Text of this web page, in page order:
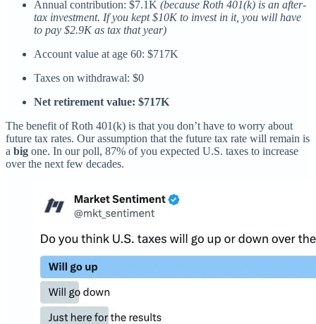
Annual contribution: $7.1K (because Roth 401(k) is an after-
tax investment. If you kept $10K to invest in it, you will have
to pay $2.9K as tax that year)
Account value at age 60: $717K
Taxes on withdrawal: $0
Net retirement value: $717K
The benefit of Roth 401(k) is that you don’t have to worry about
future tax rates. Our assumption that the future tax rate will remain is
a big one. In our poll, 87% of you expected U.S. taxes to increase
over the next few decades.